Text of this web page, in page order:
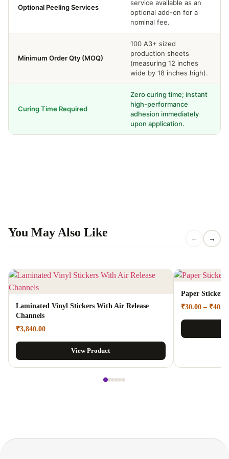
Optional Peeling Services
service available as an
optional add-on for a
nominal fee.
Minimum Order Qty (MOQ)
100 A3+ sized
production sheets
(measuring 12 inches
wide by 18 inches high).
Curing Time Required
Zero curing time; instant
high-performance
adhesion immediately
upon application.
You May Also Like ← →
Laminated Vinyl Stickers With Air Release
Channels
₹3,840.00
View Product
Paper
₹30.00 – ₹40.00